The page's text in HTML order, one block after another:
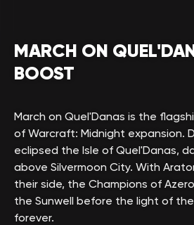
MARCH ON
BOOST
March on Quel'Danas is the
of Warcraft: Midnight expansion.
eclipsed the Isle of Quel'Danas,
above Silvermoon City. With
their side, the Champions of
the Sunwell before the light of
forever.